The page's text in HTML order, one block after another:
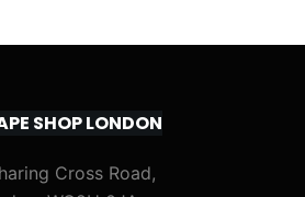
SHOP LONDON
Cross Road,